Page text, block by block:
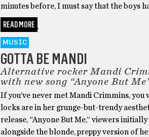
minutes before, I must say that the boys
READ MORE
MUSIC
GOTTA BE MANDI
Alternative rocker Mandi
with new song “Anyone But
If you’ve never met Mandi Crimmins,
locks are in her grunge-but-trendy
release, “Anyone But Me,” viewers
alongside the blonde, preppy version of